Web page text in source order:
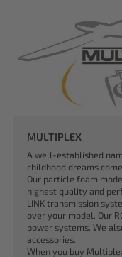
MULTIPLEX
A well-established
childhood dreams
Our particle foam
highest quality and
LINK transmission
over your model. Our
power systems. We
accessories.
When you buy